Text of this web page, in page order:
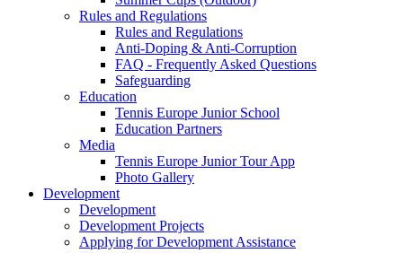
Rules and Regulations
Rules and Regulations
Anti-Doping & Anti-Corruption
FAQ - Frequently Asked Questions
Safeguarding
Education
Tennis Europe Junior School
Education Partners
Media
Tennis Europe Junior Tour App
Photo Gallery
Development
Development
Development Projects
Applying for Development Assistance